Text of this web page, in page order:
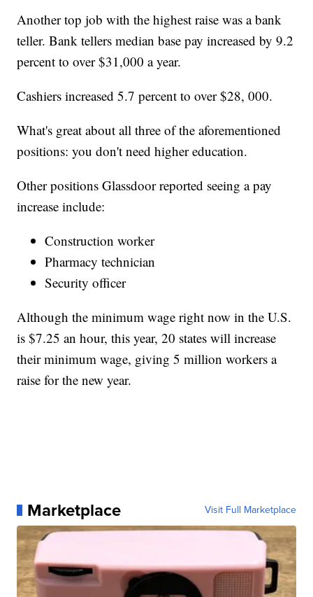
Another top job with the highest raise was a bank
teller. Bank tellers median base pay increased by 9.2
percent to over $31,000 a year.
Cashiers increased 5.7 percent to over $28, 000.
What's great about all three of the aforementioned
positions: you don't need higher education.
Other positions Glassdoor reported seeing a pay
increase include:
Construction worker
Pharmacy technician
Security officer
Although the minimum wage right now in the U.S.
is $7.25 an hour, this year, 20 states will increase
their minimum wage, giving 5 million workers a
raise for the new year.
Marketplace Visit Full Marketplace